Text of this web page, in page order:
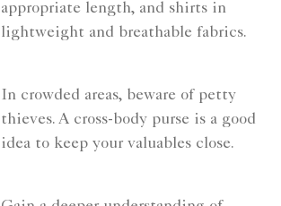
appropriate length, and shirts in
lightweight and breathable fabrics.
In crowded areas, beware of petty
thieves. A cross-body purse is a good
idea to keep your valuables close.